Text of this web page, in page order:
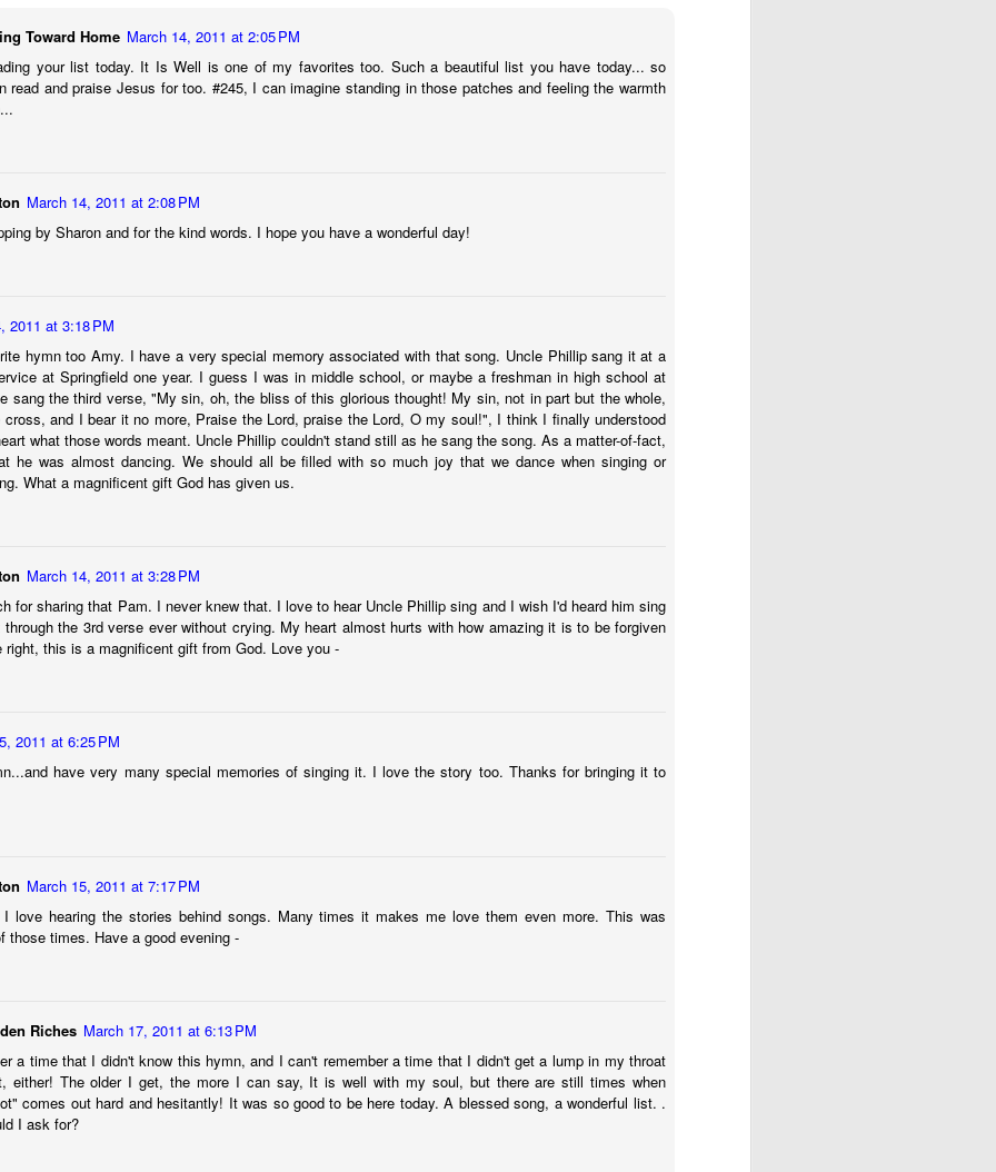
Toward Home March 14, 2011 at 2:05 PM
your list today. It Is Well is one of my favorites too. Such a beautiful list you have today... so
read and praise Jesus for too. #245, I can imagine standing in those patches and feeling the warmth
March 14, 2011 at 2:08 PM
by Sharon and for the kind words. I hope you have a wonderful day!
2011 at 3:18 PM
hymn too Amy. I have a very special memory associated with that song. Uncle Phillip sang it at a
at Springfield one year. I guess I was in middle school, or maybe a freshman in high school at
sang the third verse, "My sin, oh, the bliss of this glorious thought! My sin, not in part but the whole,
and I bear it no more, Praise the Lord, praise the Lord, O my soul!", I think I finally understood
what those words meant. Uncle Phillip couldn't stand still as he sang the song. As a matter-of-fact,
he was almost dancing. We should all be filled with so much joy that we dance when singing or
What a magnificent gift God has given us.
March 14, 2011 at 3:28 PM
for sharing that Pam. I never knew that. I love to hear Uncle Phillip sing and I wish I'd heard him sing
the 3rd verse ever without crying. My heart almost hurts with how amazing it is to be forgiven
right, this is a magnificent gift from God. Love you -
2011 at 6:25 PM
have very many special memories of singing it. I love the story too. Thanks for bringing it to
March 15, 2011 at 7:17 PM
I love hearing the stories behind songs. Many times it makes me love them even more. This was
those times. Have a good evening -
Riches March 17, 2011 at 6:13 PM
a time that I didn't know this hymn, and I can't remember a time that I didn't get a lump in my throat
either! The older I get, the more I can say, It is well with my soul, but there are still times when
comes out hard and hesitantly! It was so good to be here today. A blessed song, a wonderful list. .
I ask for?
Posted22nd November 2024byAmy W Thornton
0 Add a comment
On change, goodbyes, and letting go
new AI the side-eye, nervously watching for the place where science fiction and reality might
and memories social media apps daily pop into my line of sight might be the emotional
of life has brought all the endings and new beginnings I can take – plus some – and I need
down. Give me permission to take a deep breath and stop, please.
from college this past May, I looked at my husband and set the following boundary: “If
be doing some sort of video or photo retrospective of our son as part of this graduation
to be polite about my response. Having to say goodbye to his childhood and send him into